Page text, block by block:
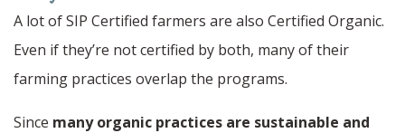
A lot of SIP Certified farmers are also Certified Organic.
Even if they’re not certified by both, many of their
farming practices overlap the programs.
Since many organic practices are sustainable and